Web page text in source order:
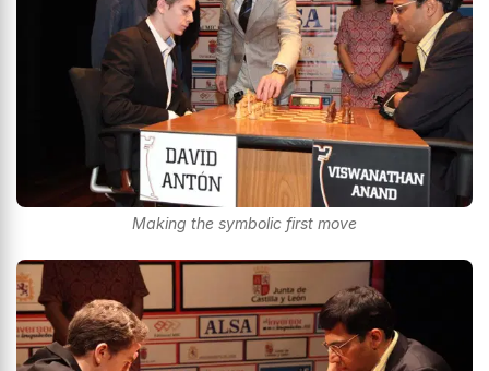
Making the symbolic first move